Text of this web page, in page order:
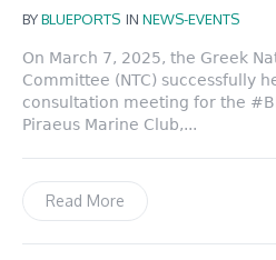
BYBLUEPORTS IN NEWS-EVENTS
On March 7, 2025, the Greek
Committee (NTC) successfully
consultation meeting for the
Piraeus Marine Club,...
Read More